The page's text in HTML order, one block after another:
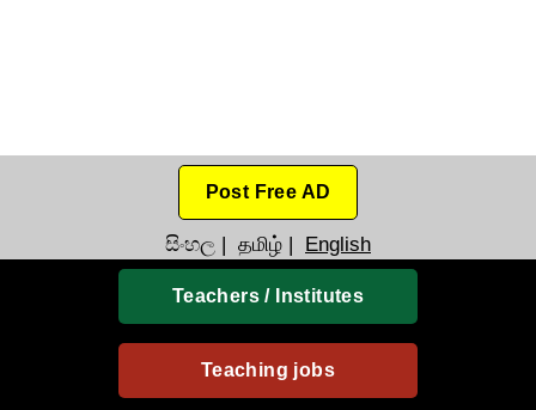
Post Free AD
සිංහල | தமிழ் | English
Teachers / Institutes
Teaching jobs